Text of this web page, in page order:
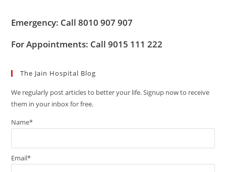
Emergency: Call 8010 907 907
For Appointments: Call 9015 111 222
The Jain Hospital Blog
We regularly post articles to better your life. Signup now to receive
them in your inbox for free.
Name*
Email*